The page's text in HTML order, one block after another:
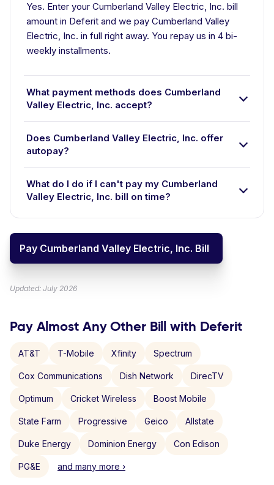
Yes. Enter your Cumberland Valley Electric, Inc. bill
amount in Deferit and we pay Cumberland Valley
Electric, Inc. in full right away. You repay us in 4 bi-
weekly installments.
What payment methods does Cumberland
Valley Electric, Inc. accept?
Does Cumberland Valley Electric, Inc. offer
autopay?
What do I do if I can't pay my Cumberland
Valley Electric, Inc. bill on time?
Pay Cumberland Valley Electric, Inc. Bill
Updated: July 2026
Pay Almost Any Other Bill with Deferit
AT&T T-Mobile Xfinity Spectrum
Cox Communications Dish Network DirecTV
Optimum Cricket Wireless Boost Mobile
State Farm Progressive Geico Allstate
Duke Energy Dominion Energy Con Edison
PG&E and many more ›